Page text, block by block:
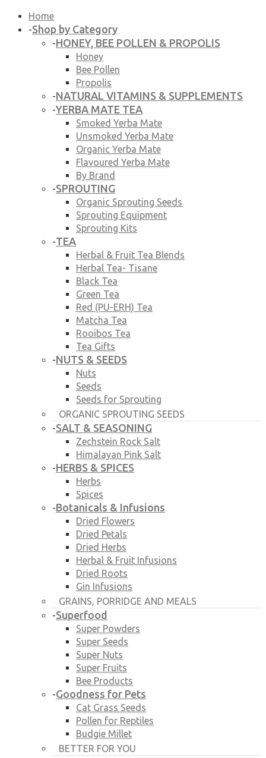
Home
-Shop by Category
-HONEY, BEE POLLEN & PROPOLIS
Honey
Bee Pollen
Propolis
-NATURAL VITAMINS & SUPPLEMENTS
-YERBA MATE TEA
Smoked Yerba Mate
Unsmoked Yerba Mate
Organic Yerba Mate
Flavoured Yerba Mate
By Brand
-SPROUTING
Organic Sprouting Seeds
Sprouting Equipment
Sprouting Kits
-TEA
Herbal & Fruit Tea Blends
Herbal Tea- Tisane
Black Tea
Green Tea
Red (PU-ERH) Tea
Matcha Tea
Rooibos Tea
Tea Gifts
-NUTS & SEEDS
Nuts
Seeds
Seeds for Sprouting
ORGANIC SPROUTING SEEDS
-SALT & SEASONING
Zechstein Rock Salt
Himalayan Pink Salt
-HERBS & SPICES
Herbs
Spices
-Botanicals & Infusions
Dried Flowers
Dried Petals
Dried Herbs
Herbal & Fruit Infusions
Dried Roots
Gin Infusions
GRAINS, PORRIDGE AND MEALS
-Superfood
Super Powders
Super Seeds
Super Nuts
Super Fruits
Bee Products
-Goodness for Pets
Cat Grass Seeds
Pollen for Reptiles
Budgie Millet
BETTER FOR YOU